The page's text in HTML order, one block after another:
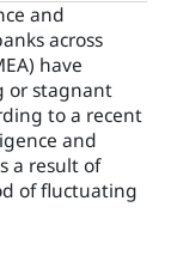
and
across
have
or stagnant
to a recent
and
a result of
of fluctuating